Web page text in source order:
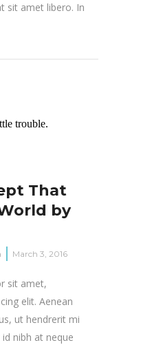
sit amet libero. In
That
by
March 3, 2016
sit amet,
elit. Aenean
ut hendrerit mi
id nibh at neque